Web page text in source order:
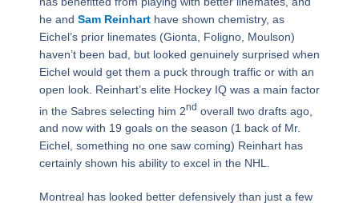
he and Sam Reinharthave shown chemistry, as
Eichel’s prior linemates (Gionta, Foligno, Moulson)
haven’t been bad, but looked genuinely surprised when
Eichel would get them a puck through traffic or with an
open look. Reinhart’s elite Hockey IQ was a main factor
in the Sabres selecting him 2nd overall two drafts ago,
and now with 19 goals on the season (1 back of Mr.
Eichel, something no one saw coming) Reinhart has
certainly shown his ability to excel in the NHL.
Montreal has looked better defensively than just a few